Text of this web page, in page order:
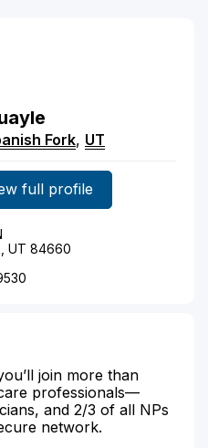
Fork, UT
full profile
UT 84660
join more than
professionals—
and 2/3 of all NPs
network.